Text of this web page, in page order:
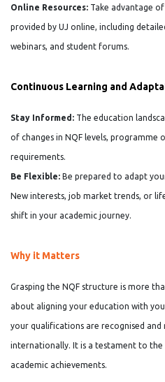
Online Resources: Take advantage
provided by UJ online, including
webinars, and student forums.
Continuous Learning and
Stay Informed: The education
of changes in NQF levels, programme
requirements.
Be Flexible: Be prepared to adapt
New interests, job market trends, or
shift in your academic journey.
Why it Matters
Grasping the NQF structure is more
about aligning your education with
your qualifications are recognised
internationally. It is a testament to
academic achievements.